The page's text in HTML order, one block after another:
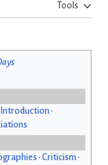
Tools
Introduction •
•Criticism •